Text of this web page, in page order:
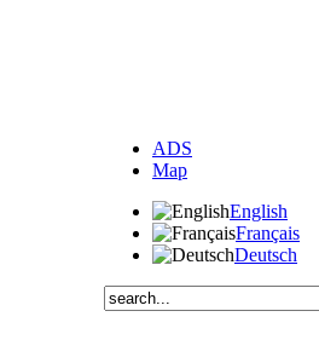
ADS
Map
English
Français
Deutsch